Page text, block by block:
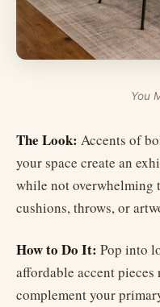
You
The Look: Accents of
your space create an
while not overwhelming
cushions, throws, or
How to Do It: Pop into
affordable accent
complement your